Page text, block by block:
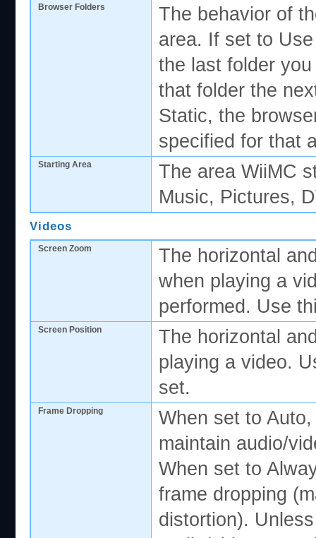
Browser Folders
The behavior of
area. If set to
the last folder
that folder the
Static, the
specified for that
Starting Area
The area WiiMC
Music, Pictures,
Videos
Screen Zoom
The horizontal
when playing a
performed. Use
Screen Position
The horizontal
playing a video.
set.
Frame Dropping
When set to
maintain audio/
When set to
frame dropping
distortion).